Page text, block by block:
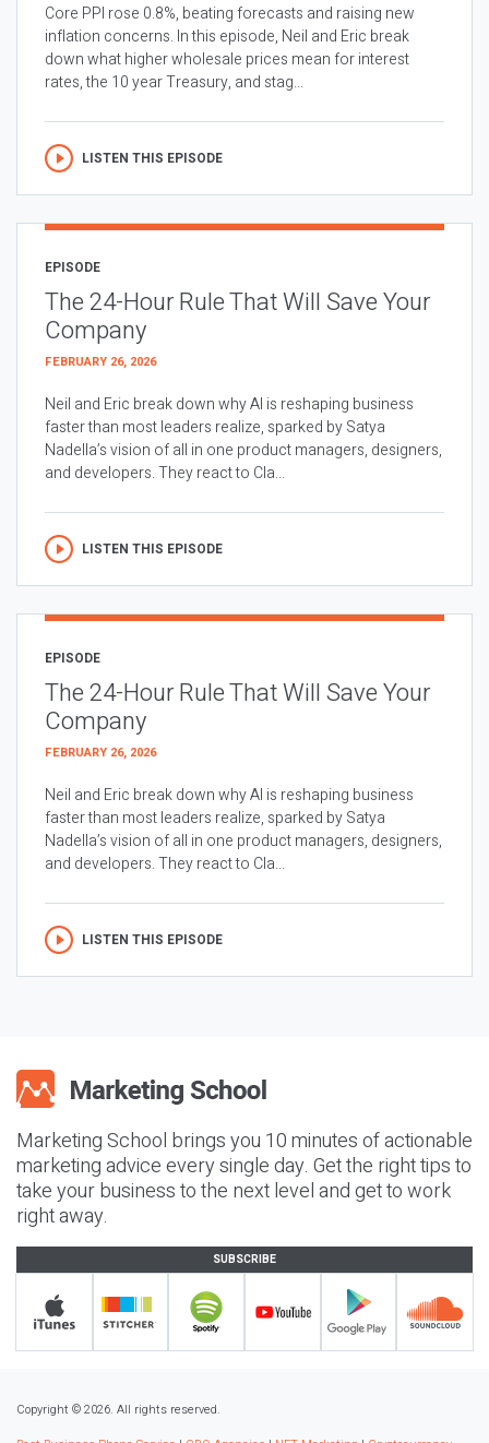
Core PPI rose 0.8%, beating forecasts and raising new
inflation concerns. In this episode, Neil and Eric break
down what higher wholesale prices mean for interest
rates, the 10 year Treasury, and stag...
LISTEN THIS EPISODE
EPISODE
The 24-Hour Rule That Will Save Your
Company
FEBRUARY 26, 2026
Neil and Eric break down why AI is reshaping business
faster than most leaders realize, sparked by Satya
Nadella’s vision of all in one product managers, designers,
and developers. They react to Cla...
LISTEN THIS EPISODE
EPISODE
The 24-Hour Rule That Will Save Your
Company
FEBRUARY 26, 2026
Neil and Eric break down why AI is reshaping business
faster than most leaders realize, sparked by Satya
Nadella’s vision of all in one product managers, designers,
and developers. They react to Cla...
LISTEN THIS EPISODE
Marketing School brings you 10 minutes of actionable
marketing advice every single day. Get the right tips to
take your business to the next level and get to work
right away.
SUBSCRIBE
Copyright © 2026. All rights reserved.